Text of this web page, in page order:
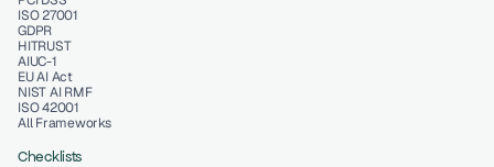
ISO 27001
GDPR
HITRUST
AIUC-1
EU AI Act
NIST AI RMF
ISO 42001
All Frameworks
Checklists